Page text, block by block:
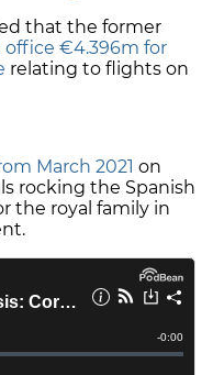
that the former
office €4.396m for
relating to flights on
March 2021 on
rocking the Spanish
the royal family in